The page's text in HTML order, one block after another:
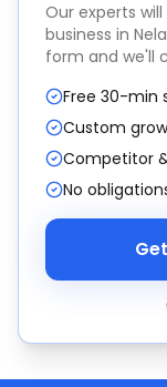
Our experts
business in
form and we'll
Free 30-min
Custom
Competitor
No